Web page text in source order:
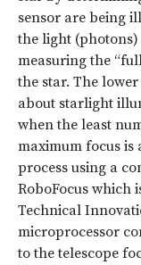
sensor are being
the light
measuring the
the star. The
about starlight
when the least
maximum focus is
process using a
RoboFocus which
Technical
microprocessor
to the telescope